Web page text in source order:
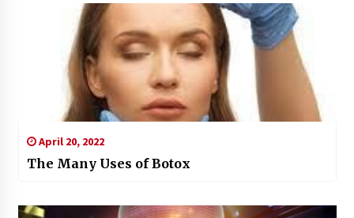
April 20, 2022
The Many Uses of Botox